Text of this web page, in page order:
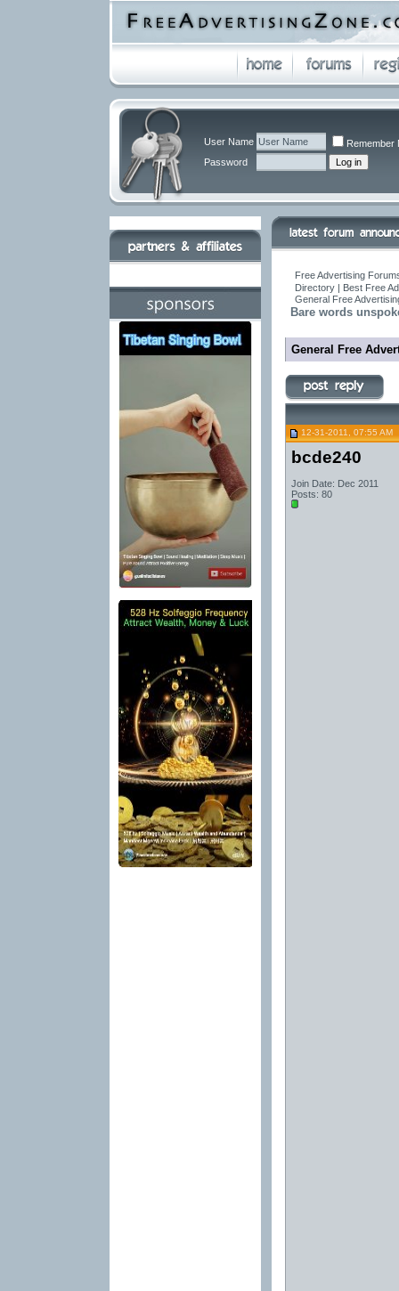
User Name
Remember
Password
Free Advertising
Directory | Best Free
General Free
Bare words
General Free
12-31-2011, 07:55 AM
bcde240
Join Date: Dec 2011
Posts: 80